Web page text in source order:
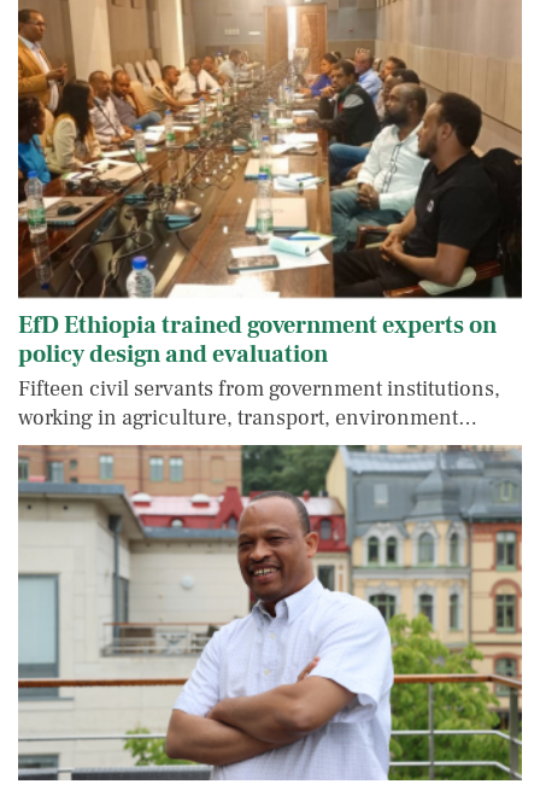
EfD Ethiopia trained government experts on
policy design and evaluation
Fifteen civil servants from government institutions,
working in agriculture, transport, environment…